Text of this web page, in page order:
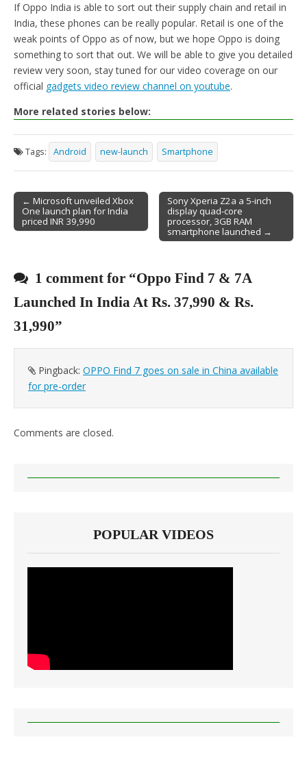
If Oppo India is able to sort out their supply chain and retail in
India, these phones can be really popular. Retail is one of the
weak points of Oppo as of now, but we hope Oppo is doing
something to sort that out. We will be able to give you detailed
review very soon, stay tuned for our video coverage on our
official gadgets video review channel on youtube.
More related stories below:
Tags: Android new-launch Smartphone
Post navigation
← Microsoft unveiled Xbox
One launch plan for India
priced INR 39,990
Sony Xperia Z2a a 5-inch
display quad-core
processor, 3GB RAM
smartphone launched →
1 comment for “Oppo Find 7 & 7A
Launched In India At Rs. 37,990 & Rs.
31,990”
Pingback: OPPO Find 7 goes on sale in China available
for pre-order
Comments are closed.
POPULAR VIDEOS